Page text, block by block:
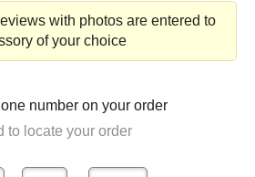
with photos are entered to
of your choice
number on your order
to locate your order